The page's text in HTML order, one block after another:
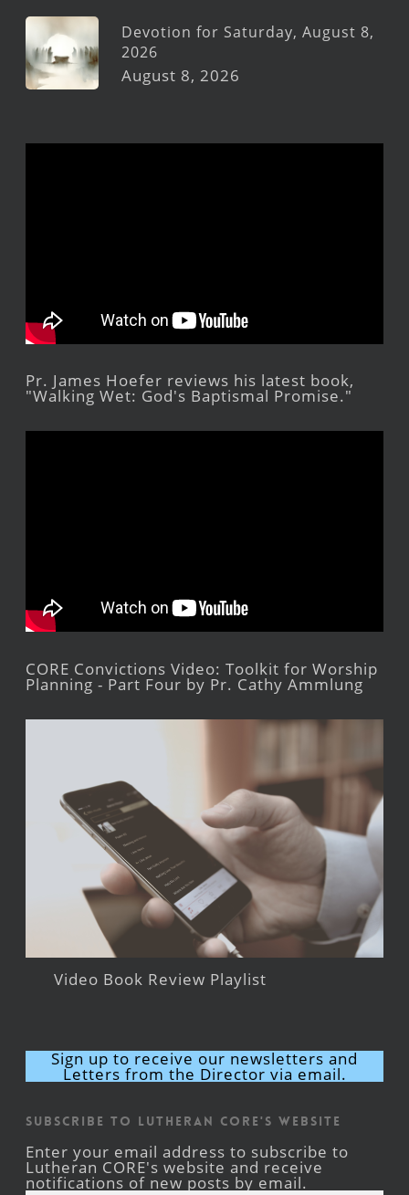
Devotion for Saturday, August 8,
2026
August 8, 2026
Pr. James Hoefer reviews his latest book,
"Walking Wet: God's Baptismal Promise."
CORE Convictions Video: Toolkit for Worship
Planning - Part Four by Pr. Cathy Ammlung
Video Book Review Playlist
Sign up to receive our newsletters and
Letters from the Director via email.
Subscribe to Lutheran CORE's Website
Enter your email address to subscribe to
Lutheran CORE's website and receive
notifications of new posts by email.